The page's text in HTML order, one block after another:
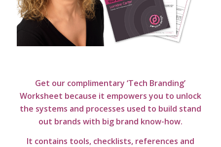
Get our complimentary ‘Tech Branding’
Worksheet because it empowers you to unlock
the systems and processes used to build stand
out brands with big brand know-how.
It contains tools, checklists, references and